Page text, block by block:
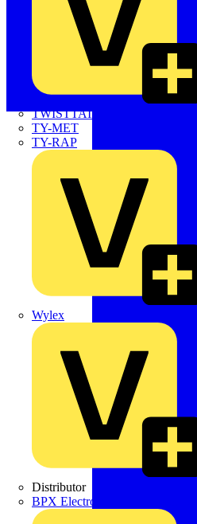
TWISTTAIL
TY-MET
TY-RAP
Wylex
Distributor
BPX Electro Mechanical Co. Ltd